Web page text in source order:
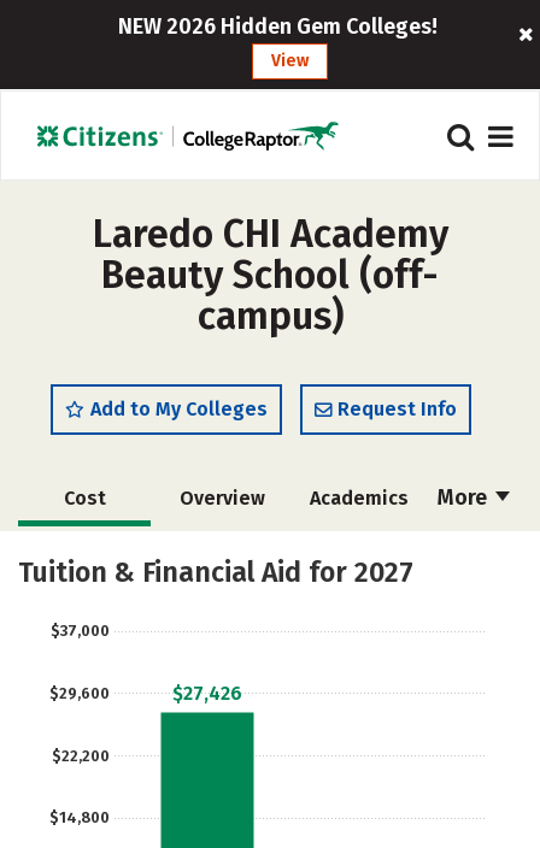
NEW 2026 Hidden Gem Colleges!
View
Laredo CHI Academy
Beauty School (off-
campus)
Add to My Colleges Request Info
More
Cost Overview Academics
Majors
Tuition & Financial Aid for 2027
$14,800
$22,200
$29,600
$37,000
$27,426